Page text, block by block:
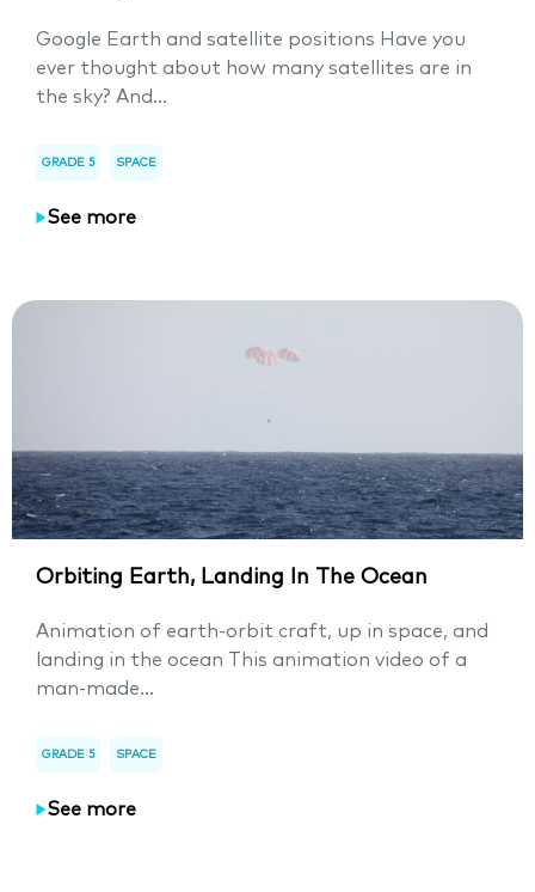
Google Earth and satellite positions Have you
ever thought about how many satellites are in
the sky? And...
GRADE 5 SPACE
See more
Orbiting Earth, Landing In The Ocean
Animation of earth-orbit craft, up in space, and
landing in the ocean This animation video of a
man-made...
GRADE 5 SPACE
See more